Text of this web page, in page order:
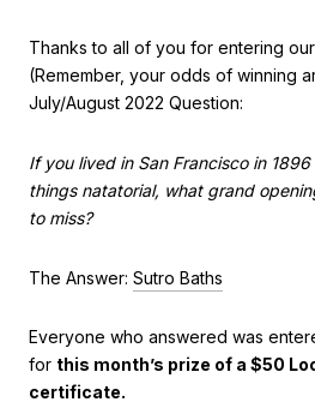
Thanks to all of you for entering
(Remember, your odds of winning
July/August 2022 Question:
If you lived in San Francisco in
things natatorial, what grand
to miss?
The Answer: Sutro Baths
Everyone who answered was
for this month’s prize of a $50
certificate.